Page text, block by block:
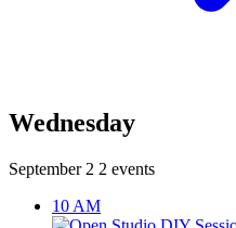
Wednesday
September 2 2 events
10 AM